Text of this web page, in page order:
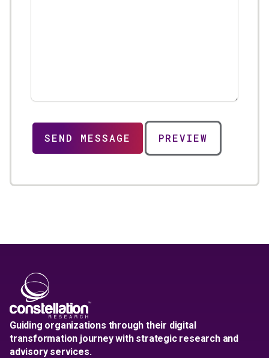
Guiding organizations through their digital
transformation journey with strategic research and
advisory services.